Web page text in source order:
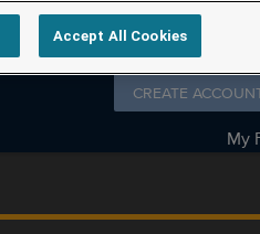
Follow us on
CREATE
My
Accept All Cookies